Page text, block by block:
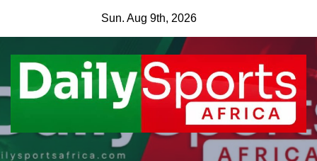
content
Sun. Aug 9th, 2026